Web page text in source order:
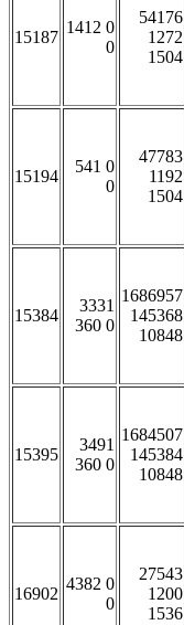
15187
1412 0
0
54176
1272
1504
15194
541 0
0
47783
1192
1504
15384
3331
360 0
1686957
145368
10848
15395
3491
360 0
1684507
145384
10848
16902
4382 0
0
27543
1200
1536